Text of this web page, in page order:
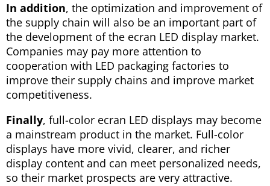
In addition, the optimization and improvement of
the supply chain will also be an important part of
the development of the ecran LED display market.
Companies may pay more attention to
cooperation with LED packaging factories to
improve their supply chains and improve market
competitiveness.
Finally, full-color ecran LED displays may become
a mainstream product in the market. Full-color
displays have more vivid, clearer, and richer
display content and can meet personalized needs,
so their market prospects are very attractive.